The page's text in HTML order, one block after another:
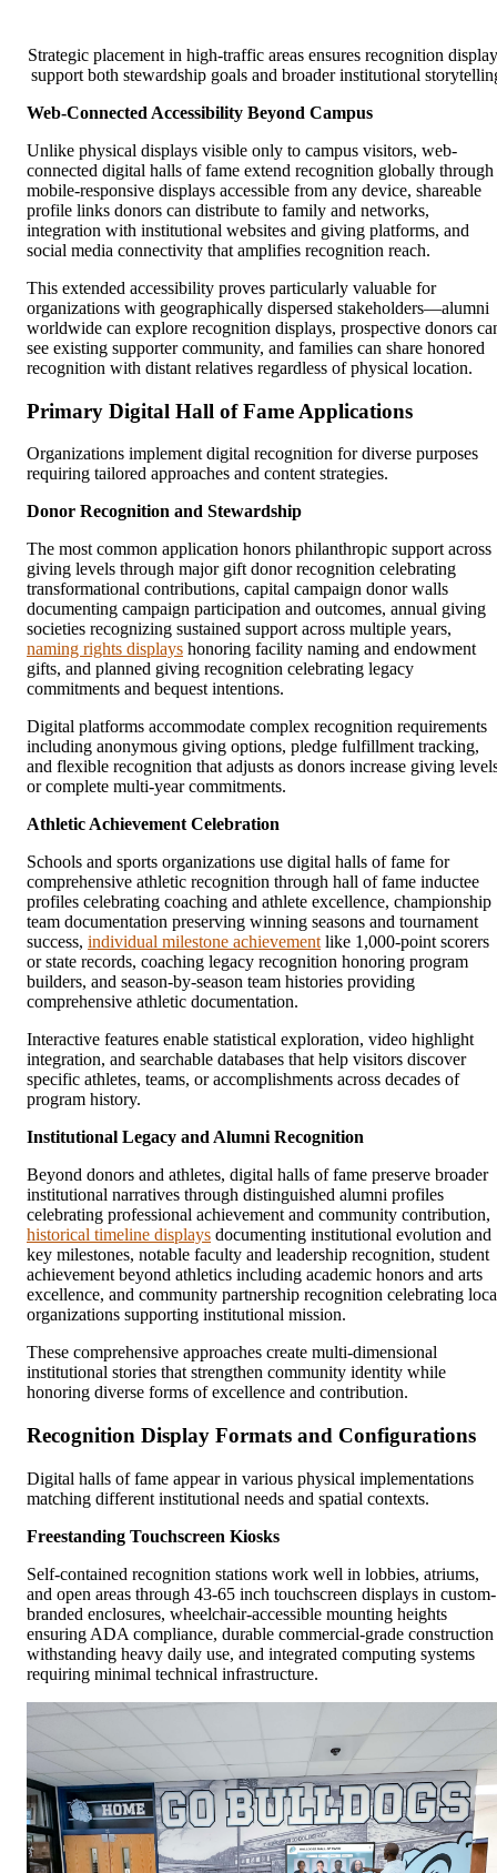
Strategic placement in high-traffic areas ensures recognition
support both stewardship goals and broader institutional
Web-Connected Accessibility Beyond Campus
Unlike physical displays visible only to campus visitors, web-
connected digital halls of fame extend recognition globally through
mobile-responsive displays accessible from any device, shareable
profile links donors can distribute to family and networks,
integration with institutional websites and giving platforms, and
social media connectivity that amplifies recognition reach.
This extended accessibility proves particularly valuable for
organizations with geographically dispersed stakeholders—alumni
worldwide can explore recognition displays, prospective donors
see existing supporter community, and families can share honored
recognition with distant relatives regardless of physical location.
Primary Digital Hall of Fame Applications
Organizations implement digital recognition for diverse purposes
requiring tailored approaches and content strategies.
Donor Recognition and Stewardship
The most common application honors philanthropic support across
giving levels through major gift donor recognition celebrating
transformational contributions, capital campaign donor walls
documenting campaign participation and outcomes, annual giving
societies recognizing sustained support across multiple years,
naming rights displays honoring facility naming and endowment
gifts, and planned giving recognition celebrating legacy
commitments and bequest intentions.
Digital platforms accommodate complex recognition requirements
including anonymous giving options, pledge fulfillment tracking,
and flexible recognition that adjusts as donors increase giving
or complete multi-year commitments.
Athletic Achievement Celebration
Schools and sports organizations use digital halls of fame for
comprehensive athletic recognition through hall of fame inductee
profiles celebrating coaching and athlete excellence, championship
team documentation preserving winning seasons and tournament
success, individual milestone achievementlike 1,000-point scorers
or state records, coaching legacy recognition honoring program
builders, and season-by-season team histories providing
comprehensive athletic documentation.
Interactive features enable statistical exploration, video highlight
integration, and searchable databases that help visitors discover
specific athletes, teams, or accomplishments across decades of
program history.
Institutional Legacy and Alumni Recognition
Beyond donors and athletes, digital halls of fame preserve broader
institutional narratives through distinguished alumni profiles
celebrating professional achievement and community contribution,
historical timeline displays documenting institutional evolution and
key milestones, notable faculty and leadership recognition, student
achievement beyond athletics including academic honors and arts
excellence, and community partnership recognition celebrating
organizations supporting institutional mission.
These comprehensive approaches create multi-dimensional
institutional stories that strengthen community identity while
honoring diverse forms of excellence and contribution.
Recognition Display Formats and Configurations
Digital halls of fame appear in various physical implementations
matching different institutional needs and spatial contexts.
Freestanding Touchscreen Kiosks
Self-contained recognition stations work well in lobbies, atriums,
and open areas through 43-65 inch touchscreen displays in custom-
branded enclosures, wheelchair-accessible mounting heights
ensuring ADA compliance, durable commercial-grade construction
withstanding heavy daily use, and integrated computing systems
requiring minimal technical infrastructure.